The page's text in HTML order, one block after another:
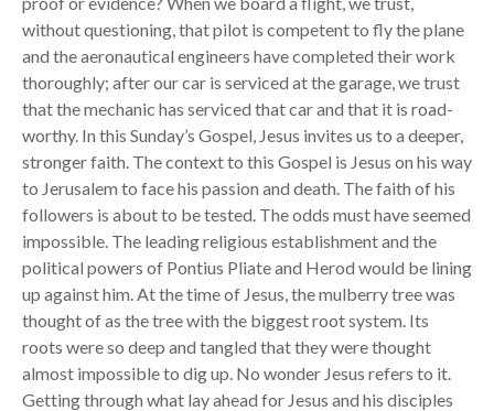
without questioning, that pilot is competent to fly the plane
and the aeronautical engineers have completed their work
thoroughly; after our car is serviced at the garage, we trust
that the mechanic has serviced that car and that it is road-
worthy. In this Sunday’s Gospel, Jesus invites us to a deeper,
stronger faith. The context to this Gospel is Jesus on his way
to Jerusalem to face his passion and death. The faith of his
followers is about to be tested. The odds must have seemed
impossible. The leading religious establishment and the
political powers of Pontius Pliate and Herod would be lining
up against him. At the time of Jesus, the mulberry tree was
thought of as the tree with the biggest root system. Its
roots were so deep and tangled that they were thought
almost impossible to dig up. No wonder Jesus refers to it.
Getting through what lay ahead for Jesus and his disciples